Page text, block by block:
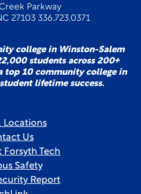
Parkway
27103 336.723.0371
college in Winston-Salem
students across 200+
top 10 community college in
lifetime success.
Locations
Us
Forsyth Tech
Safety
Report